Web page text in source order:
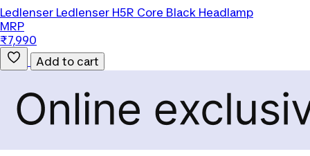
Ledlenser Ledlenser H5R Core Black Headlamp
MRP
₹7,990
Add to cart